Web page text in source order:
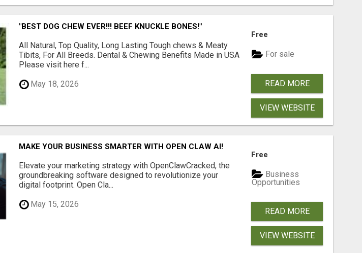
"BEST DOG CHEW EVER!!! BEEF KNUCKLE BONES!"
All Natural, Top Quality, Long Lasting Tough chews & Meaty
Tibits, For All Breeds. Dental & Chewing Benefits Made in USA
Please visit here f...
May 18, 2026
Free
For sale
READ MORE
VIEW WEBSITE
MAKE YOUR BUSINESS SMARTER WITH OPEN CLAW AI!
Elevate your marketing strategy with OpenClawCracked, the
groundbreaking software designed to revolutionize your
digital footprint. Open Cla...
May 15, 2026
Free
Business
Opportunities
READ MORE
VIEW WEBSITE